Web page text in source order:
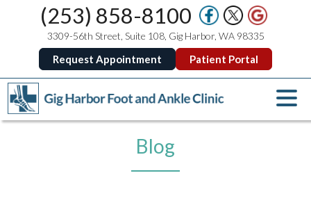
(253) 858-8100
3309-56th Street, Suite 108, Gig Harbor, WA 98335
Request Appointment Patient Portal
Blog